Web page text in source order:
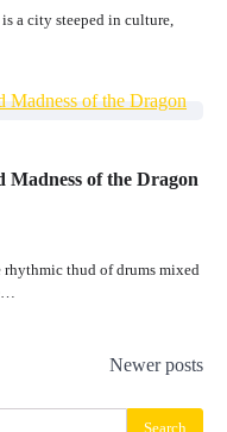
a city steeped in culture,
of the Dragon
rhythmic thud of drums mixed
Newer posts